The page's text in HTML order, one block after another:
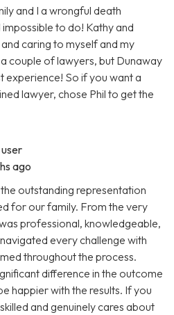
and I a wrongful death
to do! Kathy and
caring to myself and my
couple of lawyers, but Dunaway
experience! So if you want a
lawyer, chose Phil to get the
ago
outstanding representation
for our family. From the very
professional, knowledgeable,
every challenge with
throughout the process.
difference in the outcome
happier with the results. If you
and genuinely cares about